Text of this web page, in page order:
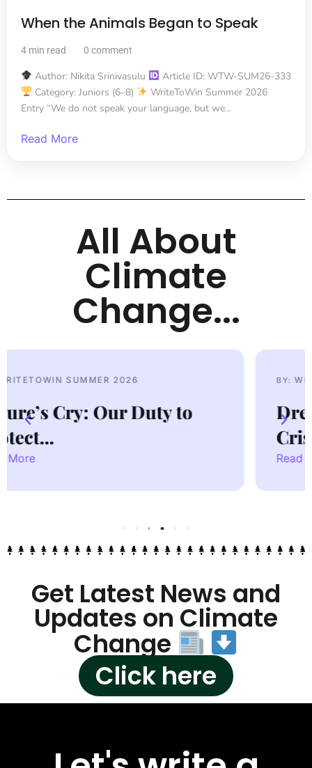
When the Animals Began to Speak
4 min read 0 comment
Author: Nikita Srinivasulu
Article ID: WTW-SUM26-333
Category: Juniors (6–8)
WriteToWin Summer 2026
Entry “We do not speak your language, but we...
Read More
All About
Climate
Change...
BY:WRITETOWIN SUMMER 2026
Dressed to Kill: Fast Fashion
Crisis
Read More
Get Latest News and
Updates on Climate
Change
Click here